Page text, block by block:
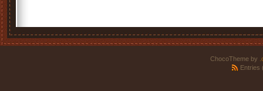
ChocoTheme by
Entries